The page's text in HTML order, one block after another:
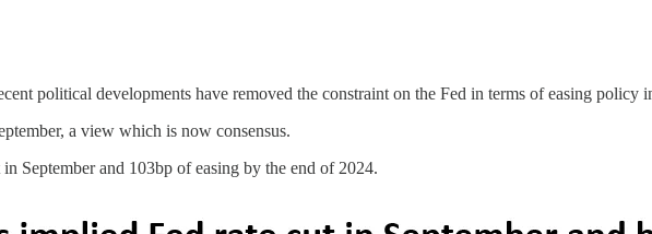
political developments have removed the constraint on the Fed in terms of easing policy
a view which is now consensus.
September and 103bp of easing by the end of 2024.